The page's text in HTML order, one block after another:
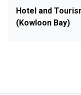
Hotel and
(Kowloon Bay)